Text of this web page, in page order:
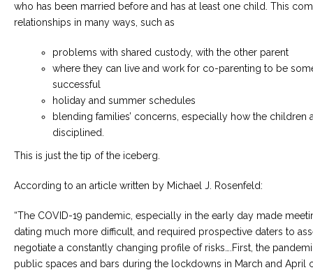
who has been married before and has at least one child. This
relationships in many ways, such as
problems with shared custody, with the other parent
where they can live and work for co-parenting to be
successful
holiday and summer schedules
blending families’ concerns, especially how the children
disciplined.
This is just the tip of the iceberg.
According to an article written by Michael J. Rosenfeld:
“The COVID-19 pandemic, especially in the early day made
dating much more difficult, and required prospective daters to
negotiate a constantly changing profile of risks….First, the
public spaces and bars during the lockdowns in March and April